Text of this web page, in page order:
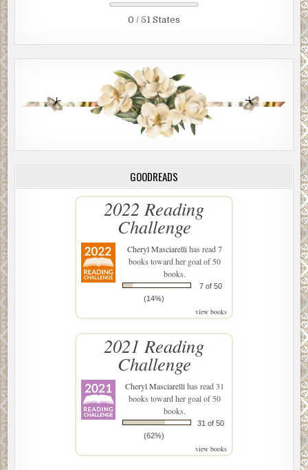
0 / 51 States
GOODREADS
2022 Reading
Challenge
Cheryl Masciarellihas read 7
books toward her goal of 50
books.
7 of 50
(14%)
view books
2021 Reading
Challenge
Cheryl Masciarellihas read 31
books toward her goal of 50
books.
31 of 50
(62%)
view books